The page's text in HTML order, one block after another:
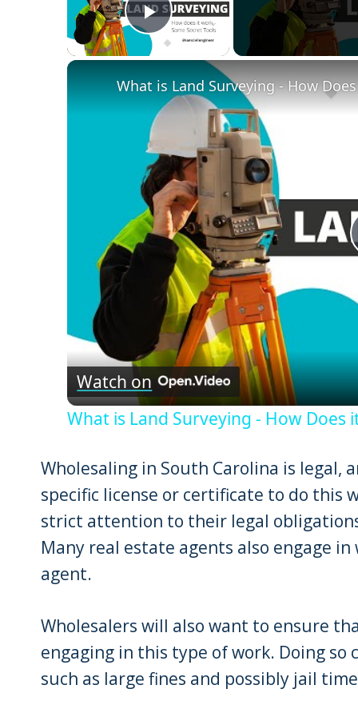
Play Video
What is Land Surveying - How
Watch on
What is Land Surveying - How Does
Wholesaling in South Carolina is legal,
specific license or certificate to do this
strict attention to their legal
Many real estate agents also engage
agent.
Wholesalers will also want to ensure
engaging in this type of work. Doing
such as large fines and possibly jail